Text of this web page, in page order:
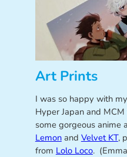
Art Prints
I was so happy with
Hyper Japan and
some gorgeous anime
Lemonand Velvet KT,
from Lolo Loco.